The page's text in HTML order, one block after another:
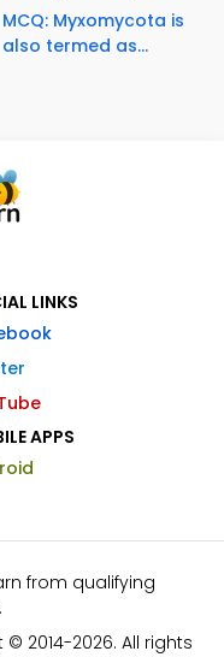
MCQ: Myxomycota is
also termed as...
LINKS
APPS
from qualifying
2014-2026. All rights